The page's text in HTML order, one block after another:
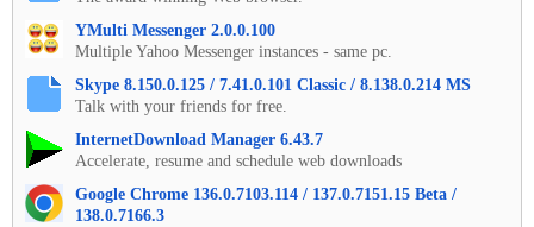
YMulti Messenger 2.0.0.100
Multiple Yahoo Messenger instances - same pc.
Skype 8.150.0.125 / 7.41.0.101 Classic / 8.138.0.214 MS
Talk with your friends for free.
InternetDownload Manager 6.43.7
Accelerate, resume and schedule web downloads
Google Chrome 136.0.7103.114 / 137.0.7151.15 Beta /
138.0.7166.3